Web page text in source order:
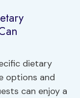
dietary
options and
can enjoy a